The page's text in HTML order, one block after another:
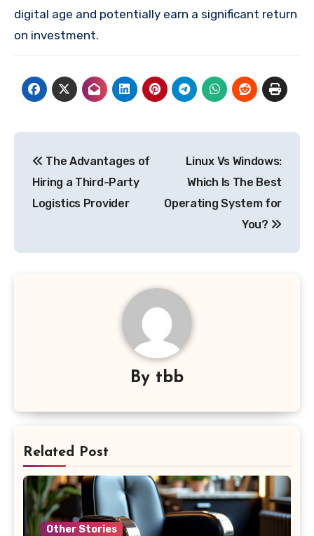
digital age and potentially earn a significant return
on investment.
navigation
The Advantages of
Hiring a Third-Party
Logistics Provider
Linux Vs Windows:
Which Is The Best
Operating System for
You?
By tbb
Related Post
Other Stories